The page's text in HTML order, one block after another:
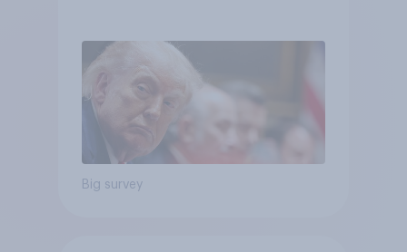
Big survey